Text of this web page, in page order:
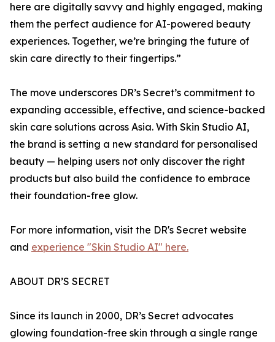
here are digitally savvy and highly engaged, making
them the perfect audience for AI-powered beauty
experiences. Together, we’re bringing the future of
skin care directly to their fingertips.”
The move underscores DR’s Secret’s commitment to
expanding accessible, effective, and science-backed
skin care solutions across Asia. With Skin Studio AI,
the brand is setting a new standard for personalised
beauty — helping users not only discover the right
products but also build the confidence to embrace
their foundation-free glow.
For more information, visit the DR's Secret website
and experience "Skin Studio AI" here.
ABOUT DR’S SECRET
Since its launch in 2000, DR’s Secret advocates
glowing foundation-free skin through a single range